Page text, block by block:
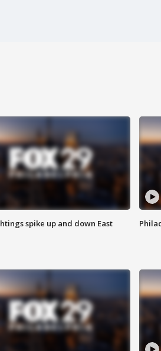
spike up and down East